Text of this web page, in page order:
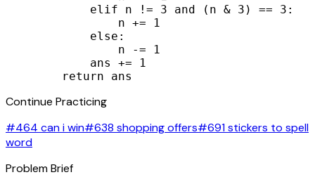
            elif n != 3 and (n & 3) == 3:
                n += 1
            else:
                n -= 1
            ans += 1
        return ans
Continue Practicing
#464 can i win#638 shopping offers#691 stickers to spell
word
Problem Brief